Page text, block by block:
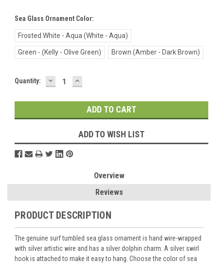
Sea Glass Ornament Color:
Frosted White - Aqua (White - Aqua)
Green - (Kelly - Olive Green) Brown (Amber - Dark Brown)
Current
Quantity: DECREASE
QUANTITY:
INCREASE
QUANTITY:
ADD TO WISH LIST
Overview
Reviews
PRODUCT DESCRIPTION
The genuine surf tumbled sea glass ornament is hand wire-wrapped
with silver artistic wire and has a silver dolphin charm. A silver swirl
hook is attached to make it easy to hang. Choose the color of sea